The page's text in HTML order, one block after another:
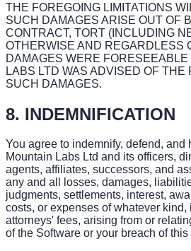
THE FOREGOING LIMITATIONS
SUCH DAMAGES ARISE OUT OF
CONTRACT, TORT (INCLUDING
OTHERWISE AND REGARDLESS
DAMAGES WERE FORESEEABLE
LABS LTD WAS ADVISED OF THE
SUCH DAMAGES.
8. INDEMNIFICATION
You agree to indemnify, defend, and
Mountain Labs Ltd and its officers,
agents, affiliates, successors, and
any and all losses, damages,
judgments, settlements, interest,
costs, or expenses of whatever
attorneys' fees, arising from or
of the Software or your breach of this